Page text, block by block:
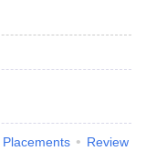
Placements Review